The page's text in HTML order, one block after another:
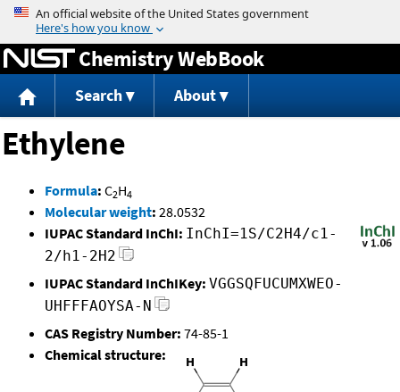
Jump to content
Chemistry WebBook
Search About
Ethylene
Formula: C2H4
Molecular weight: 28.0532
IUPAC Standard InChI: InChI=1S/C2H4/c1-
2/h1-2H2
IUPAC Standard InChIKey: VGGSQFUCUMXWEO-
UHFFFAOYSA-N
CAS Registry Number: 74-85-1
Chemical structure: